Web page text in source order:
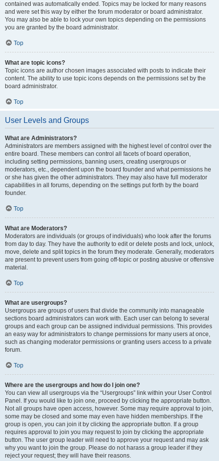
contained was automatically ended. Topics may be locked for many reasons
and were set this way by either the forum moderator or board administrator.
You may also be able to lock your own topics depending on the permissions
you are granted by the board administrator.
Top
What are topic icons?
Topic icons are author chosen images associated with posts to indicate their
content. The ability to use topic icons depends on the permissions set by the
board administrator.
Top
User Levels and Groups
What are Administrators?
Administrators are members assigned with the highest level of control over the
entire board. These members can control all facets of board operation,
including setting permissions, banning users, creating usergroups or
moderators, etc., dependent upon the board founder and what permissions he
or she has given the other administrators. They may also have full moderator
capabilities in all forums, depending on the settings put forth by the board
founder.
Top
What are Moderators?
Moderators are individuals (or groups of individuals) who look after the forums
from day to day. They have the authority to edit or delete posts and lock, unlock,
move, delete and split topics in the forum they moderate. Generally, moderators
are present to prevent users from going off-topic or posting abusive or offensive
material.
Top
What are usergroups?
Usergroups are groups of users that divide the community into manageable
sections board administrators can work with. Each user can belong to several
groups and each group can be assigned individual permissions. This provides
an easy way for administrators to change permissions for many users at once,
such as changing moderator permissions or granting users access to a private
forum.
Top
Where are the usergroups and how do I join one?
You can view all usergroups via the “Usergroups” link within your User Control
Panel. If you would like to join one, proceed by clicking the appropriate button.
Not all groups have open access, however. Some may require approval to join,
some may be closed and some may even have hidden memberships. If the
group is open, you can join it by clicking the appropriate button. If a group
requires approval to join you may request to join by clicking the appropriate
button. The user group leader will need to approve your request and may ask
why you want to join the group. Please do not harass a group leader if they
reject your request; they will have their reasons.